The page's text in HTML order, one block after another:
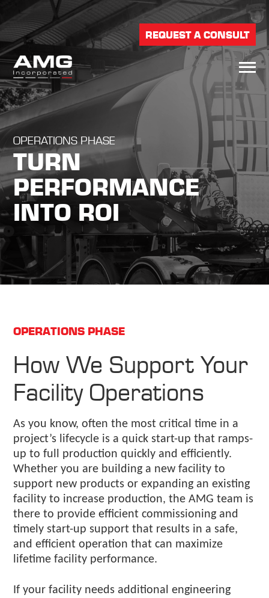
REQUEST A CONSULT
OPERATIONS PHASE
TURN
PERFORMANCE
INTO ROI
OPERATIONS PHASE
How We Support Your
Facility Operations
As you know, often the most critical time in a
project’s lifecycle is a quick start-up that ramps-
up to full production quickly and efficiently.
Whether you are building a new facility to
support new products or expanding an existing
facility to increase production, the AMG team is
there to provide efficient commissioning and
timely start-up support that results in a safe,
and efficient operation that can maximize
lifetime facility performance.
If your facility needs additional engineering